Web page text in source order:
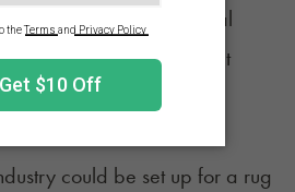
who have state or federal
These applicants wouldn't
without specific
could be set up for a rug